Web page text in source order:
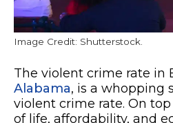
Image Credit: Shutterstock.
The violent crime rate in
Alabama, is a whopping
violent crime rate. On
of life, affordability, and